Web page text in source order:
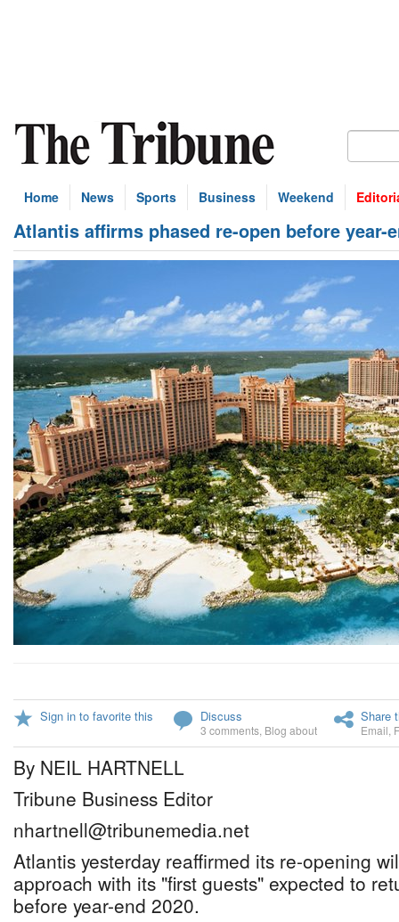
Home News Sports Business Weekend
Atlantis affirms phased re-open before year-
Sign in to favorite this Discuss
3 comments Blog about
Share
Email
By NEIL HARTNELL
Tribune Business Editor
nhartnell@tribunemedia.net
Atlantis yesterday reaffirmed its re-opening
approach with its "first guests" expected to
before year-end 2020.